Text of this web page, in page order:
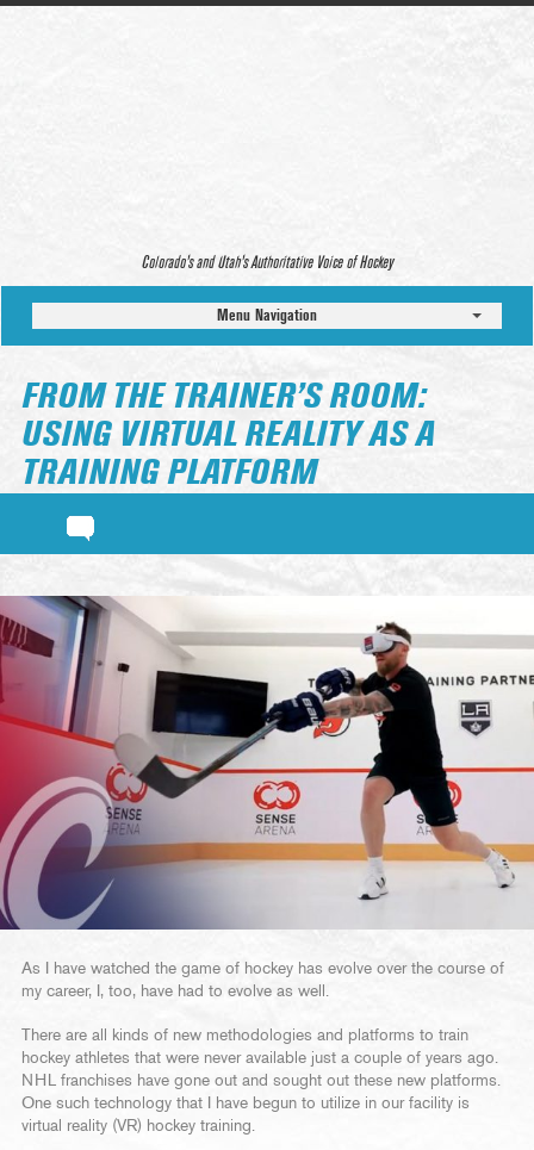
Colorado’s and Utah’s Authoritative Voice of Hockey
Menu Navigation
FROM THE TRAINER’S ROOM:
USING VIRTUAL REALITY AS A
TRAINING PLATFORM
As I have watched the game of hockey has evolve over the course of
my career, I, too, have had to evolve as well.
There are all kinds of new methodologies and platforms to train
hockey athletes that were never available just a couple of years ago.
NHL franchises have gone out and sought out these new platforms.
One such technology that I have begun to utilize in our facility is
virtual reality (VR) hockey training.